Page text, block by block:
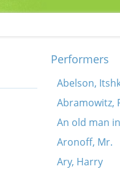
Performers
Abelson,
Abramowitz,
An old man
Aronoff, Mr.
Ary, Harry